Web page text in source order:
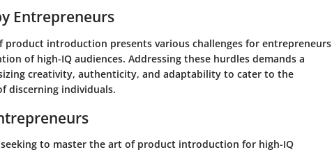
Entrepreneurs
product introduction presents various challenges for entrepreneurs
of high-IQ audiences. Addressing these hurdles demands a
creativity, authenticity, and adaptability to cater to the
discerning individuals.
to master the art of product introduction for high-IQ